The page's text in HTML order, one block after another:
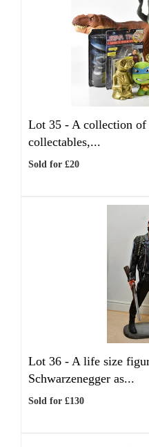
Lot 35 - A collection of
collectables,...
Sold for £20
Lot 36 - A life size
Schwarzenegger as...
Sold for £130